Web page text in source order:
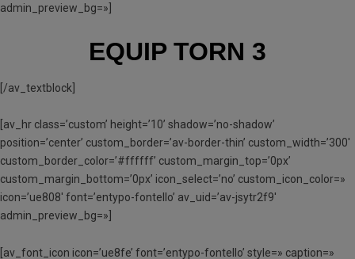
admin_preview_bg=»]
EQUIP TORN 3
[/av_textblock]
[av_hr class=’custom’ height=’10’ shadow=’no-shadow’
position=’center’ custom_border=’av-border-thin’ custom_width=’300′
custom_border_color=’#ffffff’ custom_margin_top=’0px’
custom_margin_bottom=’0px’ icon_select=’no’ custom_icon_color=»
icon=’ue808′ font=’entypo-fontello’ av_uid=’av-jsytr2f9′
admin_preview_bg=»]
[av_font_icon icon=’ue8fe’ font=’entypo-fontello’ style=» caption=»